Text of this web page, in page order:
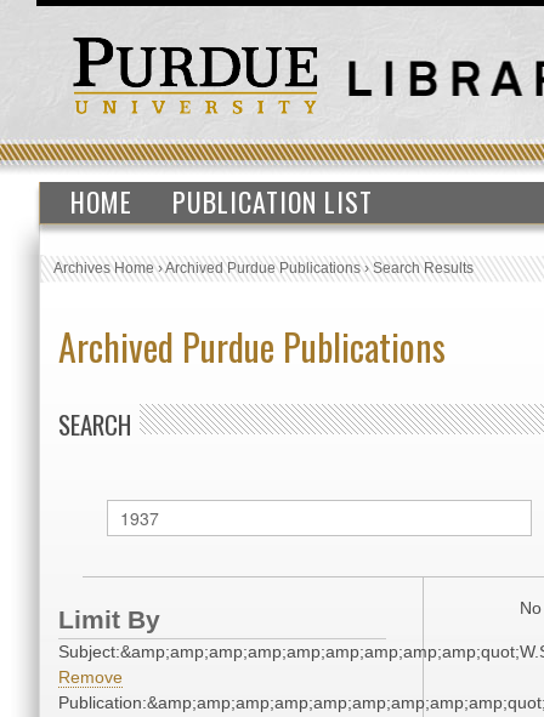
HOME PUBLICATION LIST
Archives Home›Archived Purdue Publications›Search Results
Archived Purdue Publications
SEARCH
Limit By
Remove